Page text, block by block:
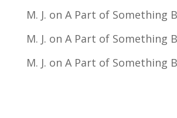
M. J. on A Part of Something
M. J. on A Part of Something
M. J. on A Part of Something